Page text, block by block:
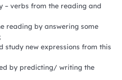
– verbs from the reading and
reading by answering some
study new expressions from this
by predicting/ writing the